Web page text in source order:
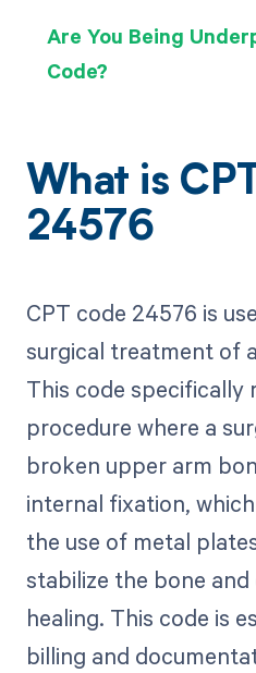
Are You Being
Code?
What is
24576
CPT code 24576 is
surgical treatment of
This code specifically
procedure where a
broken upper arm
internal fixation,
the use of metal
stabilize the bone
healing. This code is
billing and